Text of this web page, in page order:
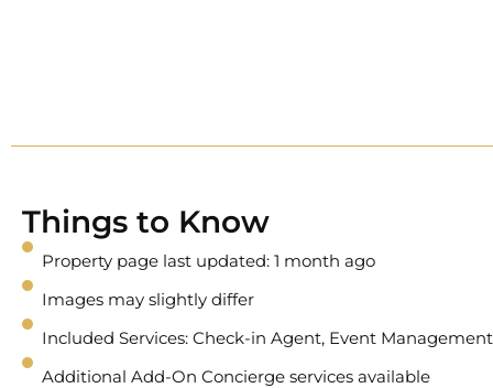
Things to Know
Property page last updated: 1 month ago
Images may slightly differ
Included Services: Check-in Agent, Event Management
Additional Add-On Concierge services available